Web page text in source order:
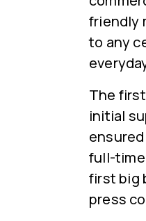
friendly
to any
The
initial
full-time
first big
press